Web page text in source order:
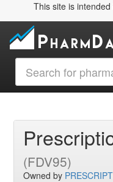
This site is
(FDV95)
Owned by